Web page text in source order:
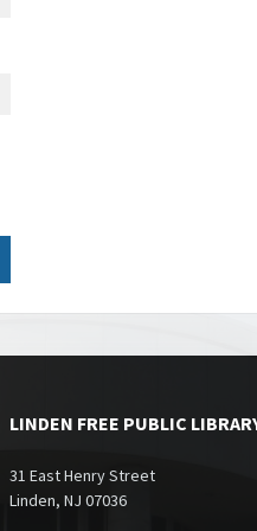
LINDEN FREE PUBLIC
31 East Henry Street
Linden, NJ 07036